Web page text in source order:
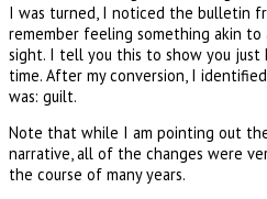
I was turned, I noticed the bulletin
remember feeling something akin
sight. I tell you this to show you
time. After my conversion, I
was: guilt.
Note that while I am pointing out
narrative, all of the changes were
the course of many years.